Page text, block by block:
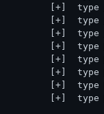
type
type
type
type
type
type
type
type